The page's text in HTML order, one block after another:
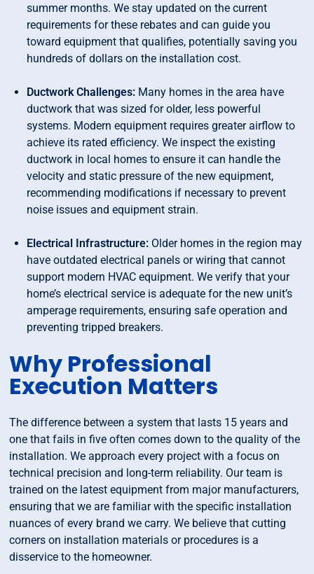
summer months. We stay updated on the current
requirements for these rebates and can guide you
toward equipment that qualifies, potentially saving you
hundreds of dollars on the installation cost.
Ductwork Challenges: Many homes in the area have
ductwork that was sized for older, less powerful
systems. Modern equipment requires greater airflow to
achieve its rated efficiency. We inspect the existing
ductwork in local homes to ensure it can handle the
velocity and static pressure of the new equipment,
recommending modifications if necessary to prevent
noise issues and equipment strain.
Electrical Infrastructure: Older homes in the region may
have outdated electrical panels or wiring that cannot
support modern HVAC equipment. We verify that your
home’s electrical service is adequate for the new unit’s
amperage requirements, ensuring safe operation and
preventing tripped breakers.
Why Professional
Execution Matters
The difference between a system that lasts 15 years and
one that fails in five often comes down to the quality of the
installation. We approach every project with a focus on
technical precision and long-term reliability. Our team is
trained on the latest equipment from major manufacturers,
ensuring that we are familiar with the specific installation
nuances of every brand we carry. We believe that cutting
corners on installation materials or procedures is a
disservice to the homeowner.